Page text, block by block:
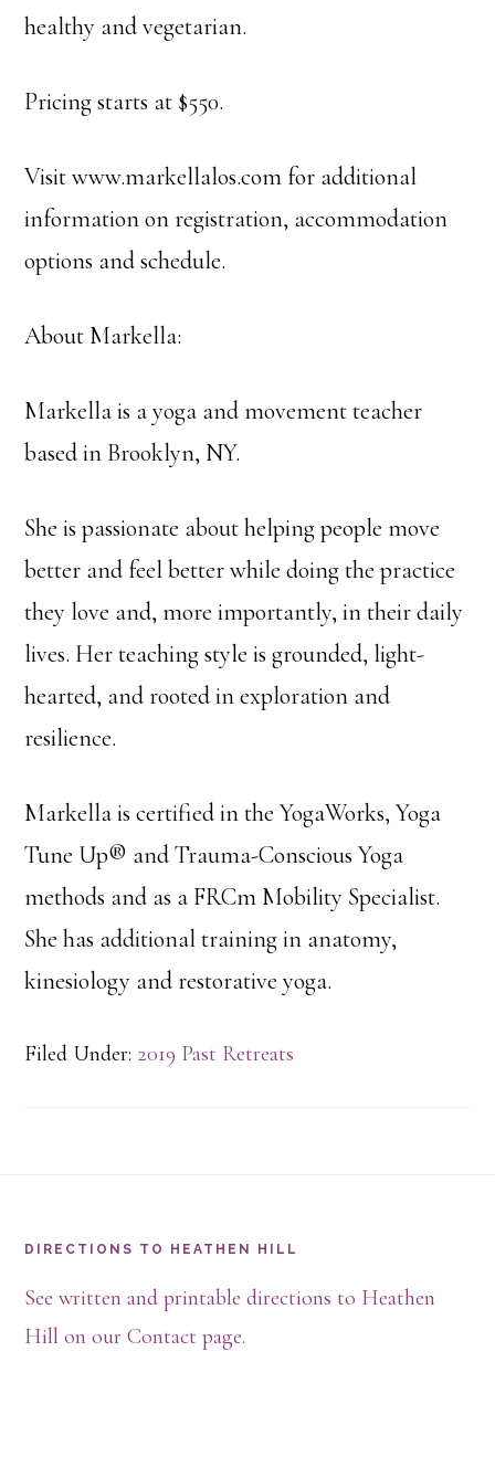
healthy and vegetarian.
Pricing starts at $550.
Visit www.markellalos.com for additional
information on registration, accommodation
options and schedule.
About Markella:
Markella is a yoga and movement teacher
based in Brooklyn, NY.
She is passionate about helping people move
better and feel better while doing the practice
they love and, more importantly, in their daily
lives. Her teaching style is grounded, light-
hearted, and rooted in exploration and
resilience.
Markella is certified in the YogaWorks, Yoga
Tune Up® and Trauma-Conscious Yoga
methods and as a FRCm Mobility Specialist.
She has additional training in anatomy,
kinesiology and restorative yoga.
Filed Under: 2019 Past Retreats
DIRECTIONS TO HEATHEN HILL
See written and printable directions to Heathen
Hill on our Contact page.